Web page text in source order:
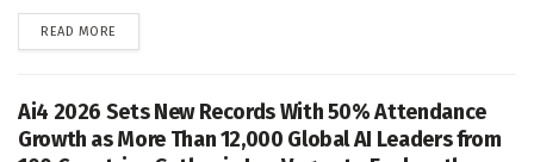
READ MORE
Ai4 2026 Sets New Records With 50% Attendance
Growth as More Than 12,000 Global AI Leaders from